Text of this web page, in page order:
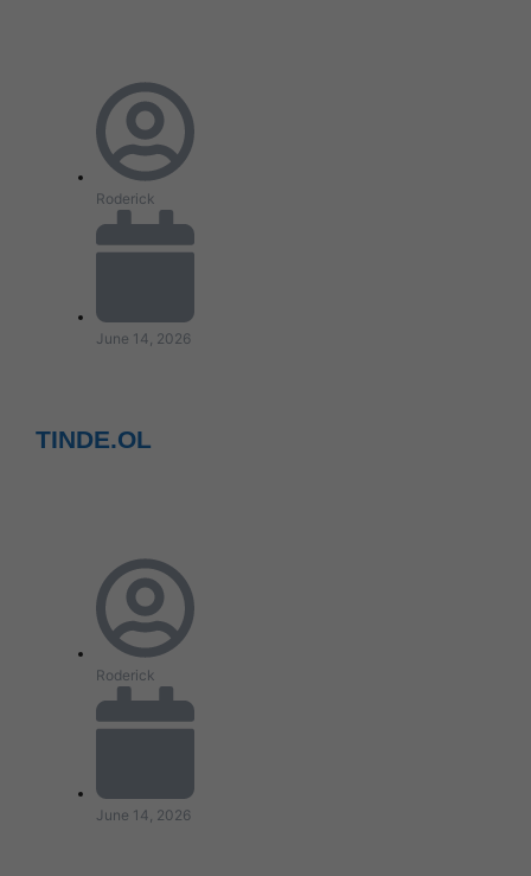
Roderick
June 14, 2026
TINDE.OL
Roderick
June 14, 2026